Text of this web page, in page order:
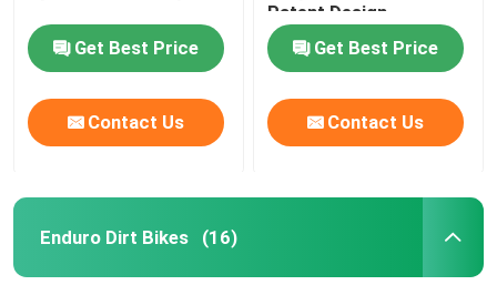
Get Best Price
Contact Us
Patent Design
Get Best Price
Contact Us
Enduro Dirt Bikes (16)